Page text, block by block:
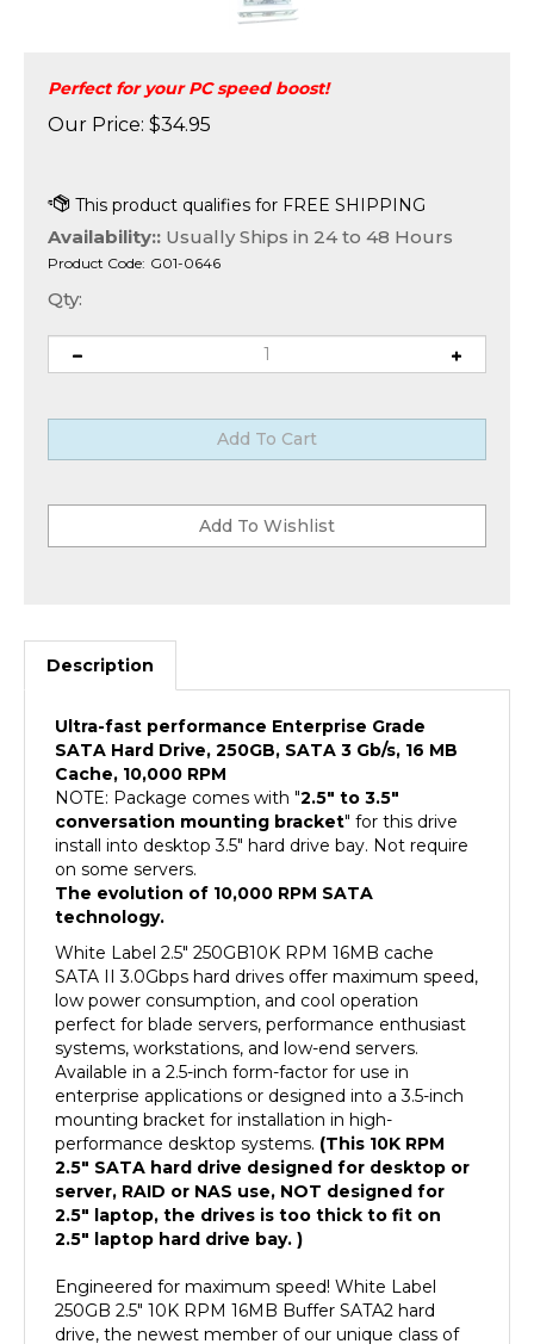
Perfect for your PC speed boost!
Our Price: $34.95
Availability:: Usually Ships in 24 to 48 Hours
Product Code: G01-0646
Qty:
Description
SATA Hard Drive, 250GB, SATA 3 Gb/s, 16 MB
Cache, 10,000 RPM
NOTE: Package comes with "
conversation mounting bracket" for this drive
install into desktop 3.5" hard drive bay. Not require
on some servers.
The evolution of 10,000 RPM SATA
technology.
White Label 2.5" 250GB10K RPM 16MB cache
SATA II 3.0Gbps hard drives offer maximum speed,
low power consumption, and cool operation
perfect for blade servers, performance enthusiast
systems, workstations, and low-end servers.
Available in a 2.5-inch form-factor for use in
enterprise applications or designed into a 3.5-inch
mounting bracket for installation in high-
performance desktop systems.(This 10K RPM
2.5" SATA hard drive designed for desktop or
server, RAID or NAS use, NOT designed for
2.5" laptop, the drives is too thick to fit on
2.5" laptop hard drive bay. )
250GB 2.5" 10K RPM 16MB Buffer SATA2 hard
drive, the newest member of our unique class of
10,000 RPM SATA hard drives, combines a SATA 3